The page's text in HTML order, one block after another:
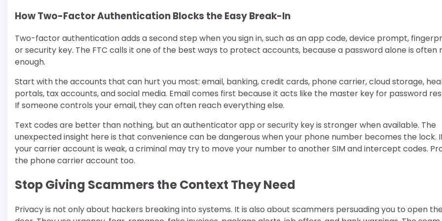
How Two-Factor Authentication Blocks the Easy Break-In
Two-factor authentication adds a second step when you sign in, such as an app code, device prompt,
or security key. The FTC calls it one of the best ways to protect accounts, because a password alone is often
enough.
Start with the accounts that can hurt you most: email, banking, credit cards, phone carrier, cloud storage,
portals, tax accounts, and social media. Email comes first because it acts like the master key for password
If someone controls your email, they can often reach everything else.
Text codes are better than nothing, but an authenticator app or security key is stronger when available. The
unexpected insight here is that convenience can be dangerous when your phone number becomes the lock.
your carrier account is weak, a criminal may try to move your number to another SIM and intercept codes.
the phone carrier account too.
Stop Giving Scammers the Context They Need
Privacy is not only about hackers breaking into systems. It is also about scammers persuading you to open the